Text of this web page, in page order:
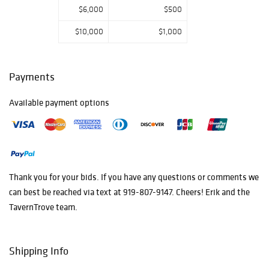
$6,000 $500
$10,000 $1,000
Payments
Available payment options
Thank you for your bids. If you have any questions or comments we
can best be reached via text at 919-807-9147. Cheers! Erik and the
TavernTrove team.
Shipping Info